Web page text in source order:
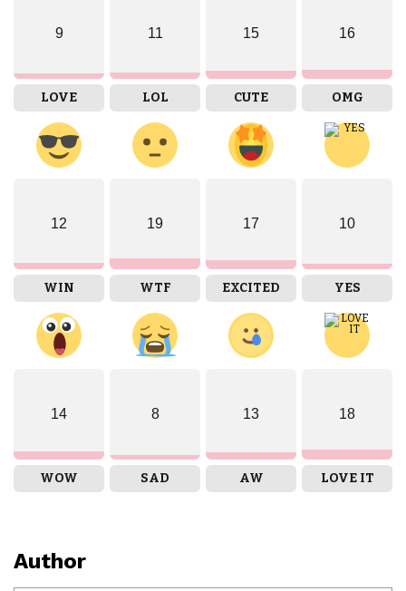
9
LOVE
11
LOL
15
CUTE
16
OMG
12
WIN
19
WTF
17
EXCITED
10
YES
14
WOW
8
SAD
13
AW
18
LOVE IT
Author